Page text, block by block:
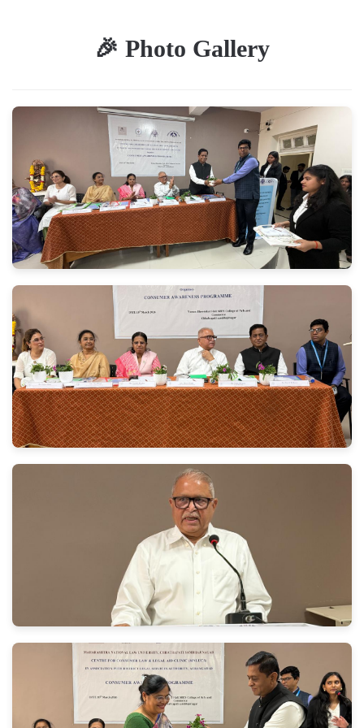
🎉 Photo Gallery